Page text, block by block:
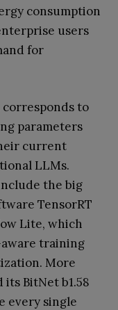
consumption
users
for
to
parameters
current
LLMs.
the big
TensorRT
Lite, which
training
More
BitNet b1.58
every single